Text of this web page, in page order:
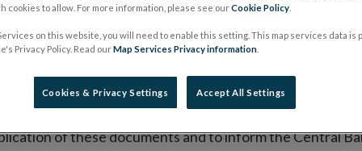
on its website a list of all prospectuses it has
to publish the prospectus either on (i) its website,
market or multilateral trading facility where admission
section alongside any supplements and final
of these documents and to inform the Central
cookies to allow. For more information, please see ourCookie Policy
on this website, you will need to enable this setting. This map services data is
Privacy Policy. Read ourMap Services Privacy information
Cookies & Privacy Settings Accept All Settings